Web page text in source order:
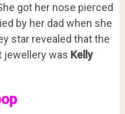
got her nose pierced
by her dad when she
star revealed that the
jewellery was Kelly